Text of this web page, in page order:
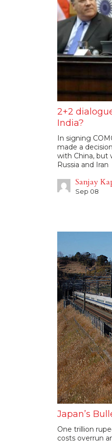
2+2
India?
In signing
made a
with China, but
Russia and Iran
Sanjay
Sep 08
Japan’s
One trillion
costs overrun